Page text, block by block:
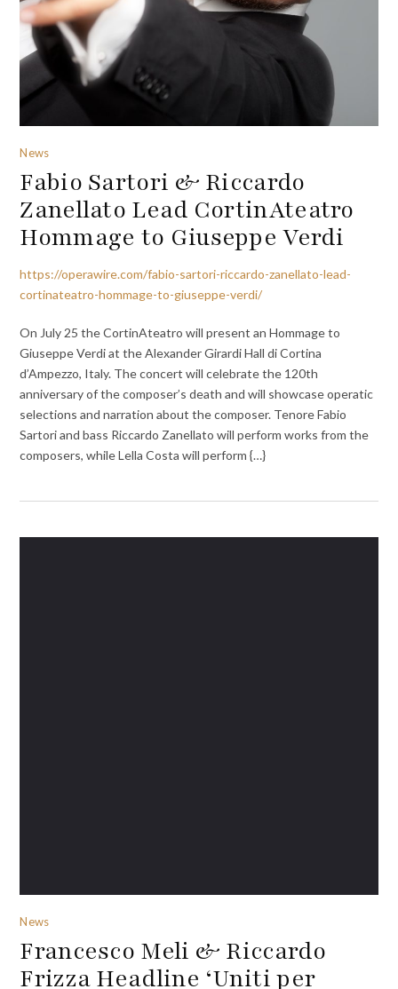
News
Fabio Sartori & Riccardo
Zanellato Lead CortinAteatro
Hommage to Giuseppe Verdi
https://operawire.com/fabio-sartori-riccardo-zanellato-lead-
cortinateatro-hommage-to-giuseppe-verdi/
On July 25 the CortinAteatro will present an Hommage to
Giuseppe Verdi at the Alexander Girardi Hall di Cortina
d’Ampezzo, Italy. The concert will celebrate the 120th
anniversary of the composer’s death and will showcase operatic
selections and narration about the composer. Tenore Fabio
Sartori and bass Riccardo Zanellato will perform works from the
composers, while Lella Costa will perform {…}
News
Francesco Meli & Riccardo
Frizza Headline ‘Uniti per